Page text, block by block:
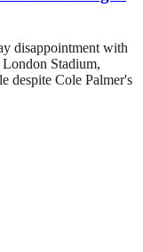
disappointment with
Stadium,
despite Cole Palmer's